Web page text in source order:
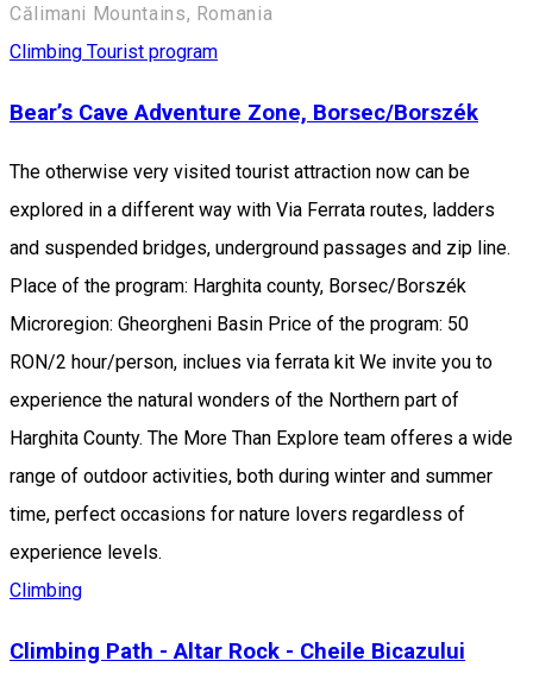
Călimani Mountains, Romania
Climbing Tourist program
Bear’s Cave Adventure Zone, Borsec/Borszék
The otherwise very visited tourist attraction now can be
explored in a different way with Via Ferrata routes, ladders
and suspended bridges, underground passages and zip line.
Place of the program: Harghita county, Borsec/Borszék
Microregion: Gheorgheni Basin Price of the program: 50
RON/2 hour/person, inclues via ferrata kit We invite you to
experience the natural wonders of the Northern part of
Harghita County. The More Than Explore team offeres a wide
range of outdoor activities, both during winter and summer
time, perfect occasions for nature lovers regardless of
experience levels.
Climbing
Climbing Path - Altar Rock - Cheile Bicazului